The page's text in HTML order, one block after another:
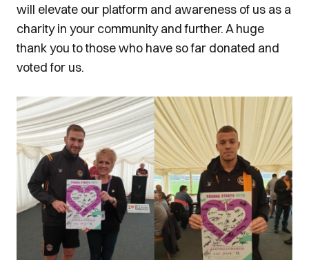
will elevate our platform and awareness of us as a
charity in your community and further. A huge
thank you to those who have so far donated and
voted for us.